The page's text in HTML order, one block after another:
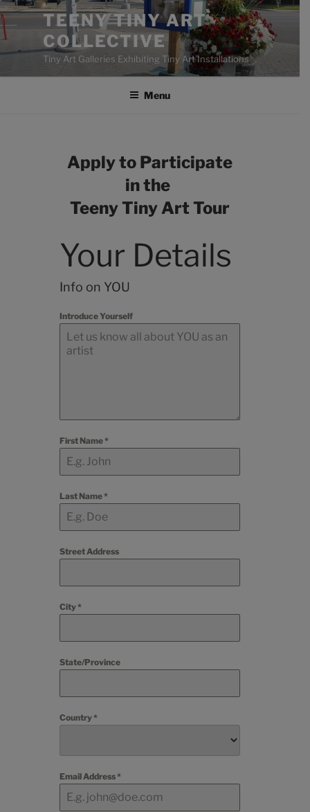
Skip
to
content
TEENY TINY ART
COLLECTIVE
Tiny Art Galleries Exhibiting Tiny Art Installations
Menu
Apply to Participate
in the
Teeny Tiny Art Tour
Your Details
Info on YOU
Introduce Yourself
First Name*
Last Name*
Street Address
City*
State/Province
Country*
Email Address*